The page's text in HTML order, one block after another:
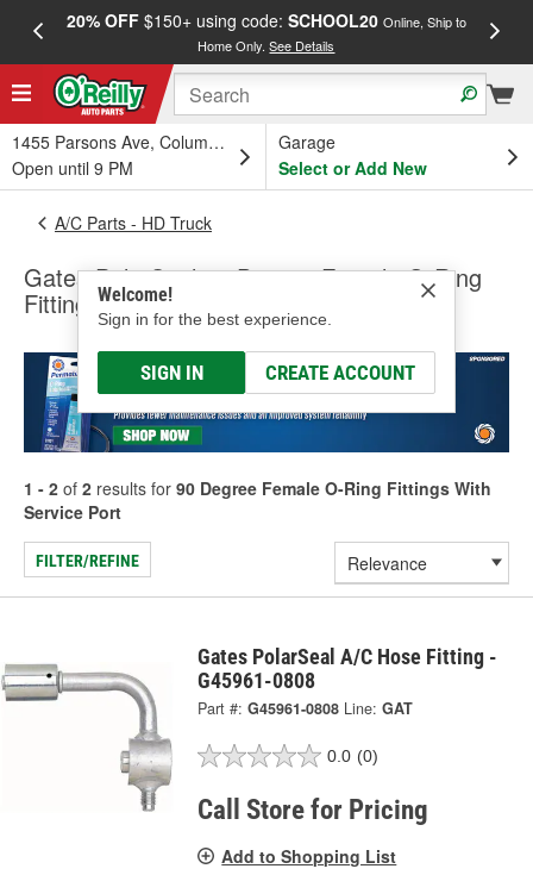
20% OFF$150+ using code: SCHOOL20 Online, Ship to
Home Only.See Details
1455 Parsons Ave, Columbus, OH
Open until 9 PM
Garage
Select or Add New
Welcome!
Sign in for the best experience.
SIGN IN CREATE ACCOUNT
A/C Parts - HD Truck
Gates PolarSeal 90 Degree Female O-Ring
Fittings With Service Port
1 - 2 of 2 results for 90 Degree Female O-Ring Fittings With
Service Port
FILTER/REFINE
Gates PolarSeal A/C Hose Fitting -
G45961-0808
Part #: G45961-0808 Line: GAT
0.0 (0)
Call Store for Pricing
Add to Shopping List